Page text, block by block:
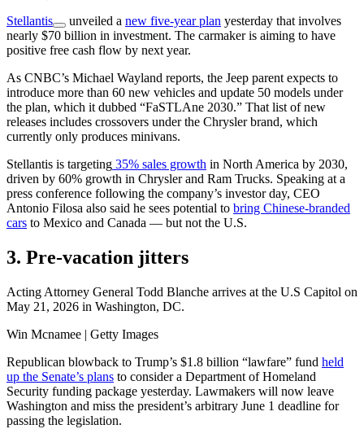
Stellantis
unveiled a new five-year plan yesterday that involves
nearly $70 billion in investment. The carmaker is aiming to have
positive free cash flow by next year.
As CNBC’s Michael Wayland reports, the Jeep parent expects to
introduce more than 60 new vehicles and update 50 models under
the plan, which it dubbed “FaSTLAne 2030.” That list of new
releases includes crossovers under the Chrysler brand, which
currently only produces minivans.
Stellantis is targeting 35% sales growth in North America by 2030,
driven by 60% growth in Chrysler and Ram Trucks. Speaking at a
press conference following the company’s investor day, CEO
Antonio Filosa also said he sees potential to bring Chinese-branded
cars to Mexico and Canada — but not the U.S.
3. Pre-vacation jitters
Acting Attorney General Todd Blanche arrives at the U.S Capitol on
May 21, 2026 in Washington, DC.
Win Mcnamee | Getty Images
Republican blowback to Trump’s $1.8 billion “lawfare” fund held
up the Senate’s plans to consider a Department of Homeland
Security funding package yesterday. Lawmakers will now leave
Washington and miss the president’s arbitrary June 1 deadline for
passing the legislation.